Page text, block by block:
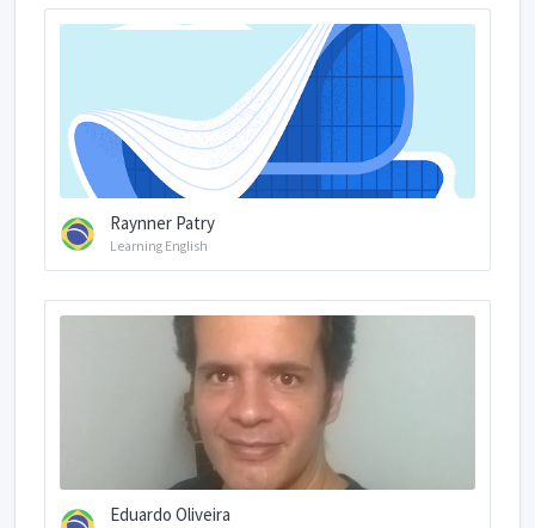
Raynner Patry
Learning English
Eduardo Oliveira